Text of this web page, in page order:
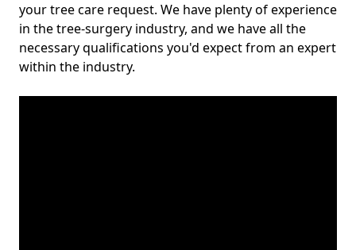
your tree care request. We have plenty of experience
in the tree-surgery industry, and we have all the
necessary qualifications you'd expect from an expert
within the industry.